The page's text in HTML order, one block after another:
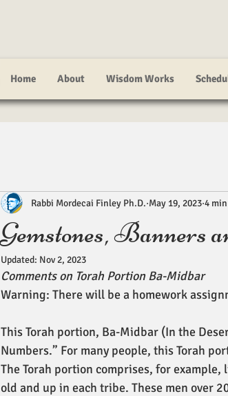
Home About Wisdom Works
Gemstones, Banners
Rabbi Mordecai Finley Ph.D. May 19, 2023 4
Updated: Nov 2, 2023
Comments on Torah Portion Ba-Midbar
Warning: There will be a homework
This Torah portion, Ba-Midbar (In the
Numbers.” For many people, this Torah
The Torah portion comprises, for
old and up in each tribe. These men over